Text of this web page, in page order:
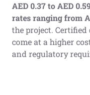
AED 0.37 to AED
rates ranging from
the project.
come at a higher
and regulatory